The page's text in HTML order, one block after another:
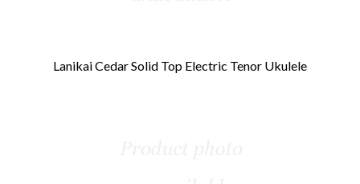
Lanikai Cedar Solid Top Electric Tenor Ukulele